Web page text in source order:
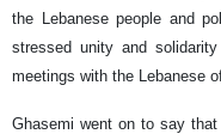
the Lebanese people and
stressed unity and
meetings with the Lebanese
Ghasemi went on to say